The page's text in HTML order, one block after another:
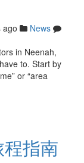
ago
News
in Neenah,
to. Start by
or “area
指南